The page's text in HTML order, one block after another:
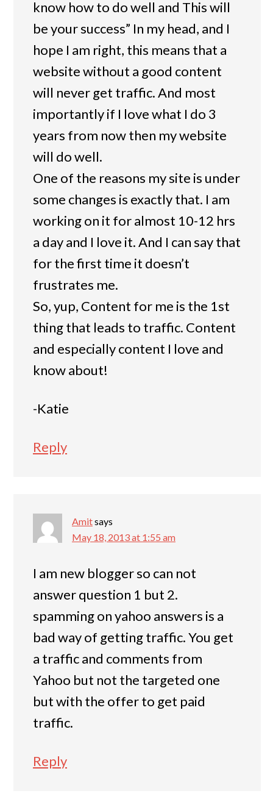
know how to do well and This will
be your success” In my head, and I
hope I am right, this means that a
website without a good content
will never get traffic. And most
importantly if I love what I do 3
years from now then my website
will do well.
One of the reasons my site is under
some changes is exactly that. I am
working on it for almost 10-12 hrs
a day and I love it. And I can say that
for the first time it doesn’t
frustrates me.
So, yup, Content for me is the 1st
thing that leads to traffic. Content
and especially content I love and
know about!
-Katie
Reply
Amitsays
May 18, 2013 at 1:55 am
I am new blogger so can not
answer question 1 but 2.
spamming on yahoo answers is a
bad way of getting traffic. You get
a traffic and comments from
Yahoo but not the targeted one
but with the offer to get paid
traffic.
Reply